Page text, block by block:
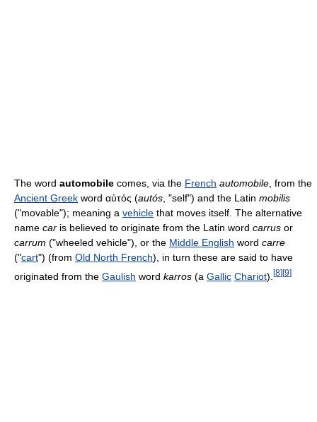
The word automobile comes, via the French automobile , from the
Ancient Greek word αὐτός (autós , "self") and the Latin mobilis
("movable"); meaning a vehicle that moves itself. The alternative
name car is believed to originate from the Latin word carrus or
carrum ("wheeled vehicle"), or the Middle English word carre
("cart") (from Old North French), in turn these are said to have
originated from the Gaulish word karros (a Gallic Chariot). [8][9]